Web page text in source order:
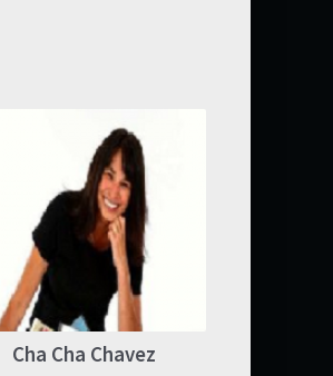
Cha Cha Chavez